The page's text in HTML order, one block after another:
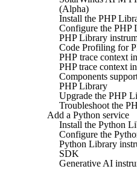
(Alpha)
Install the PHP
Configure the PHP
PHP Library
Code Profiling for
PHP trace context
PHP trace context
Components
PHP Library
Upgrade the PHP
Troubleshoot the
Add a Python service
Install the Python
Configure the
Python Library
SDK
Generative AI